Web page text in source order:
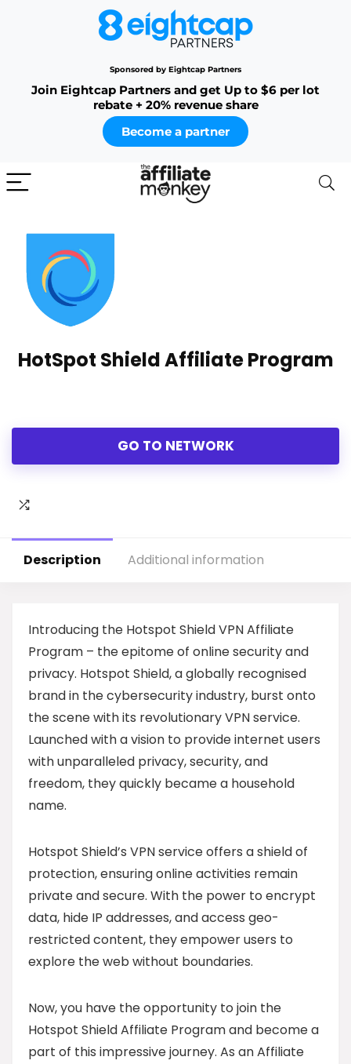
Sponsored by Eightcap Partners
Join Eightcap Partners and get Up to $6 per lot
rebate + 20% revenue share
Become a partner
HotSpot Shield Affiliate Program
GO TO NETWORK
Description Additional information
Introducing the Hotspot Shield VPN Affiliate
Program – the epitome of online security and
privacy. Hotspot Shield, a globally recognised
brand in the cybersecurity industry, burst onto
the scene with its revolutionary VPN service.
Launched with a vision to provide internet users
with unparalleled privacy, security, and
freedom, they quickly became a household
name.
Hotspot Shield’s VPN service offers a shield of
protection, ensuring online activities remain
private and secure. With the power to encrypt
data, hide IP addresses, and access geo-
restricted content, they empower users to
explore the web without boundaries.
Now, you have the opportunity to join the
Hotspot Shield Affiliate Program and become a
part of this impressive journey. As an Affiliate